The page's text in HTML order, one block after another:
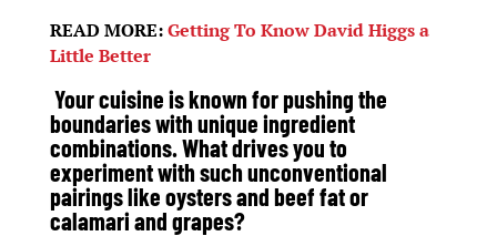
READ MORE:Getting To Know David Higgs a
Little Better
Your cuisine is known for pushing the
boundaries with unique ingredient
combinations. What drives you to
experiment with such unconventional
pairings like oysters and beef fat or
calamari and grapes?